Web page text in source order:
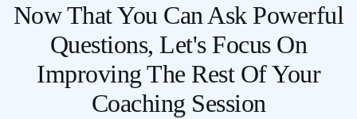
Now That You Can Ask Powerful
Questions, Let's Focus On
Improving The Rest Of Your
Coaching Session